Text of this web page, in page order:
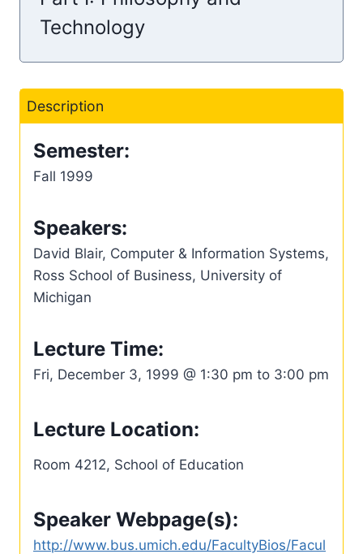
Technology
Description
Semester:
Fall 1999
Speakers:
David Blair, Computer & Information Systems,
Ross School of Business, University of
Michigan
Lecture Time:
Fri, December 3, 1999 @ 1:30 pm to 3:00 pm
Lecture Location:
Room 4212, School of Education
Speaker Webpage(s):
http://www.bus.umich.edu/FacultyBios/Facul